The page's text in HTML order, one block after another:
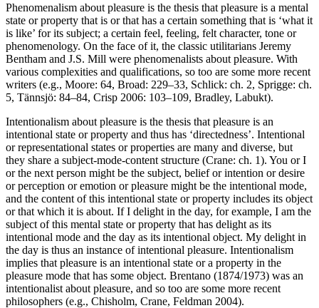
Phenomenalism about pleasure is the thesis that pleasure is a mental
state or property that is or that has a certain something that is ‘what it
is like’ for its subject; a certain feel, feeling, felt character, tone or
phenomenology. On the face of it, the classic utilitarians Jeremy
Bentham and J.S. Mill were phenomenalists about pleasure. With
various complexities and qualifications, so too are some more recent
writers (e.g., Moore: 64, Broad: 229–33, Schlick: ch. 2, Sprigge: ch.
5, Tännsjö: 84–84, Crisp 2006: 103–109, Bradley, Labukt).
Intentionalism about pleasure is the thesis that pleasure is an
intentional state or property and thus has ‘directedness’. Intentional
or representational states or properties are many and diverse, but
they share a subject-mode-content structure (Crane: ch. 1). You or I
or the next person might be the subject, belief or intention or desire
or perception or emotion or pleasure might be the intentional mode,
and the content of this intentional state or property includes its object
or that which it is about. If I delight in the day, for example, I am the
subject of this mental state or property that has delight as its
intentional mode and the day as its intentional object. My delight in
the day is thus an instance of intentional pleasure. Intentionalism
implies that pleasure is an intentional state or a property in the
pleasure mode that has some object. Brentano (1874/1973) was an
intentionalist about pleasure, and so too are some more recent
philosophers (e.g., Chisholm, Crane, Feldman 2004).